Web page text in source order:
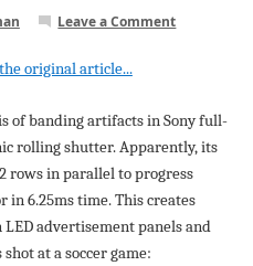
Leave a Comment
original article...
of banding artifacts in Sony full-
rolling shutter. Apparently, its
rows in parallel to progress
in 6.25ms time. This creates
advertisement panels and
at a soccer game: